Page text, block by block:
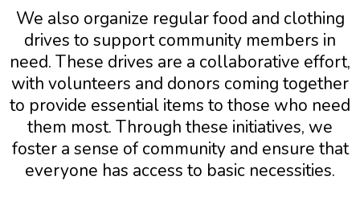
We also organize regular food and clothing
drives to support community members in
need. These drives are a collaborative effort,
with volunteers and donors coming together
to provide essential items to those who need
them most. Through these initiatives, we
foster a sense of community and ensure that
everyone has access to basic necessities.